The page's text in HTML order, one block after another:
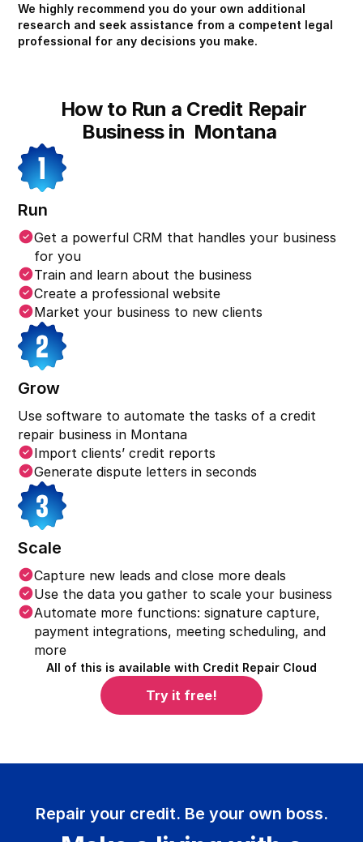
We highly recommend you do your own additional
research and seek assistance from a competent legal
professional for any decisions you make.
How to Run a Credit Repair
Business in Montana
Run
Get a powerful CRM that handles your business
for you
Train and learn about the business
Create a professional website
Market your business to new clients
Grow
Use software to automate the tasks of a credit
repair business in Montana
Import clients’ credit reports
Generate dispute letters in seconds
Scale
Capture new leads and close more deals
Use the data you gather to scale your business
Automate more functions: signature capture,
payment integrations, meeting scheduling, and
more
All of this is available with Credit Repair Cloud
Try it free!
Repair your credit. Be your own boss.